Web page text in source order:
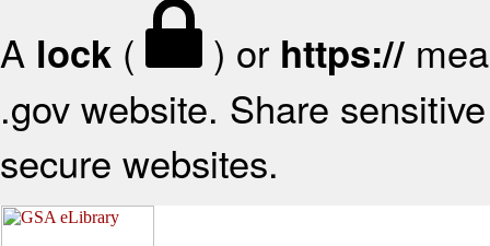
A lock ( ) or https://
.gov website. Share
secure websites.